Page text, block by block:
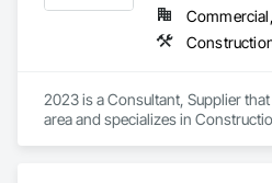
2023 is a Consultant, Supplier
area and specializes in